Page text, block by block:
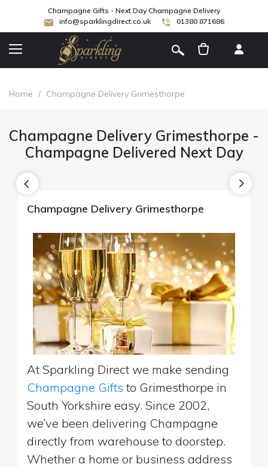
Champagne Gifts - Next Day Champagne Delivery
info@sparklingdirect.co.uk
01380 871686
Home / Champagne Delivery Grimesthorpe
Champagne Delivery Grimesthorpe -
Champagne Delivered Next Day
Champagne Delivery Grimesthorpe
At Sparkling Direct we make sending
Champagne Gifts to Grimesthorpe in
South Yorkshire easy. Since 2002,
we’ve been delivering Champagne
directly from warehouse to doorstep.
Whether a home or business address